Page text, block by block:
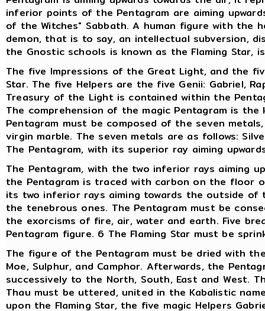
inferior points of the Pentagram are aiming
of the Witches" Sabbath. A human figure with the
demon, that is to say, an intellectual subversion,
the Gnostic schools is known as the Flaming Star,
The five Impressions of the Great Light, and the
Star. The five Helpers are the five Genii: Gabriel,
Treasury of the Light is contained within the
The comprehension of the magic Pentagram is
Pentagram must be composed of the seven
virgin marble. The seven metals are as follows:
The Pentagram, with its superior ray aiming
The Pentagram, with the two inferior rays aiming
the Pentagram is traced with carbon on the floor
its two inferior rays aiming towards the outside
the tenebrous ones. The Pentagram must be
the exorcisms of fire, air, water and earth. Five
Pentagram figure. 6 The Flaming Star must be
The figure of the Pentagram must be dried with
Moe, Sulphur, and Camphor. Afterwards, the
successively to the North, South, East and West.
Thau must be uttered, united in the Kabalistic
upon the Flaming Star, the five magic Helpers